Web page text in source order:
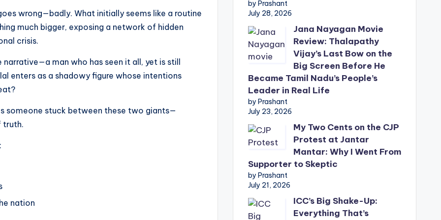
wrong—badly. What initially seems like a routine
much bigger, exposing a network of hidden
crisis.
man who has seen it all, yet is still
enters as a shadowy figure whose intentions
someone stuck between these two giants—
truth.
nation
by Prashant
July 28, 2026
Jana Nayagan Movie
Review: Thalapathy
Vijay’s Last Bow on the
Big Screen Before He
Became Tamil Nadu’s People’s
Leader in Real Life
by Prashant
July 23, 2026
My Two Cents on the CJP
Protest at Jantar
Mantar: Why I Went From
Supporter to Skeptic
by Prashant
July 21, 2026
ICC’s Big Shake-Up:
Everything That’s